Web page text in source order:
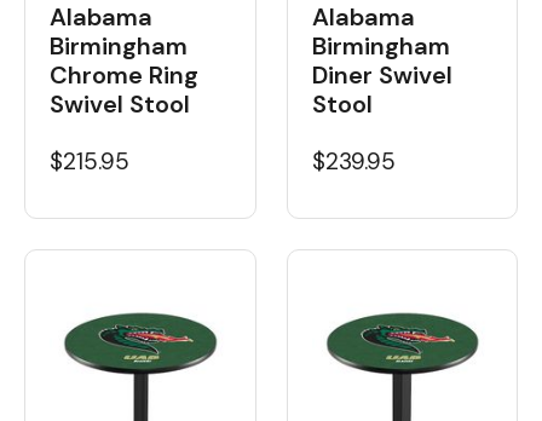
Alabama
Birmingham
Chrome Ring
Swivel Stool
$215.95
Alabama
Birmingham
Diner Swivel
Stool
$239.95